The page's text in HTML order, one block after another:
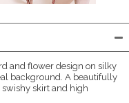
and flower design on silky
background. A beautifully
skirt and high